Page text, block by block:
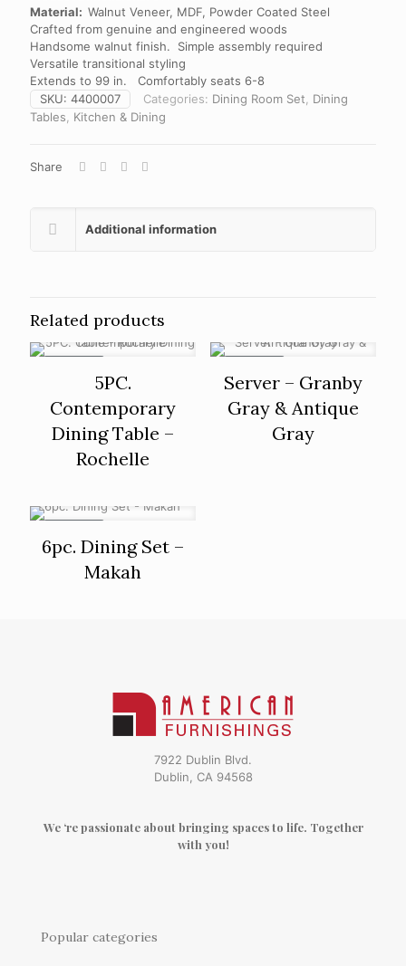
Material: Walnut Veneer, MDF, Powder Coated Steel
Crafted from genuine and engineered woods
Handsome walnut finish. Simple assembly required
Versatile transitional styling
Extends to 99 in. Comfortably seats 6-8
SKU: 4400007 Categories: Dining Room Set
Dining
Tables
Kitchen & Dining
Share
Additional information
Related products
5PC.
Contemporary
Dining Table –
Rochelle
Server – Granby
Gray & Antique
Gray
6pc. Dining Set –
Makah
7922 Dublin Blvd.
Dublin, CA 94568
We ‘re passionate about bringing spaces to life. Together
with you!
Popular categories